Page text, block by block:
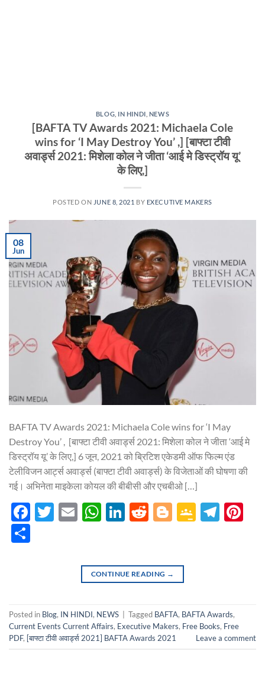
BLOG IN HINDI NEWS
[BAFTA TV Awards 2021: Michaela Cole
wins for ‘I May Destroy You’ ,] [बाफ्टा टीवी
अवार्ड्स 2021: मिशेला कोल ने जीता ‘आई मे डिस्ट्रॉय यू’
के लिए,]
POSTED ON JUNE 8, 2021 BY EXECUTIVE MAKERS
08
Jun
BAFTA TV Awards 2021: Michaela Cole wins for ‘I May
Destroy You’ , [बाफ्टा टीवी अवार्ड्स 2021: मिशेला कोल ने जीता ‘आई मे
डिस्ट्रॉय यू’ के लिए,] 6 जून, 2021 को ब्रिटिश एकेडमी ऑफ फिल्म एंड
टेलीविजन आर्ट्स अवार्ड्स (बाफ्टा टीवी अवार्ड्स) के विजेताओं की घोषणा की
गई। अभिनेता माइकेला कोयल की बीबीसी और एचबीओ […]
Facebook
Twitter
EmailWhatsApp
LinkedIn
Reddit
Blogger
Google
CONTINUE READING →
Posted in Blog, IN HINDI, NEWS Tagged BAFTA, BAFTA Awards,
Current Events Current Affairs, Executive Makers, Free Books, Free
PDF, [बाफ्टा टीवी अवार्ड्स 2021] BAFTA Awards 2021 Leave a comment